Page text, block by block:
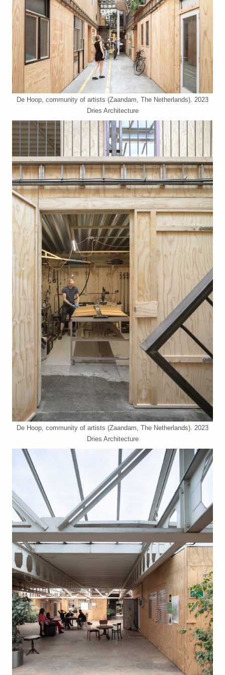
De Hoop, community of artists (Zaandam, The Netherlands). 2023
Dries Architecture
De Hoop, community of artists (Zaandam, The Netherlands). 2023
Dries Architecture